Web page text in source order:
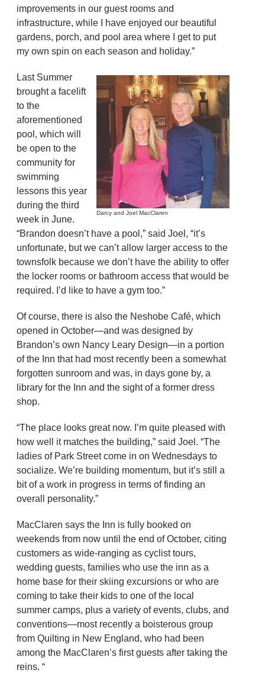
improvements in our guest rooms and
infrastructure, while I have enjoyed our beautiful
gardens, porch, and pool area where I get to put
my own spin on each season and holiday.”
Darcy and Joel MacClaren
Last Summer
brought a facelift
to the
aforementioned
pool, which will
be open to the
community for
swimming
lessons this year
during the third
week in June.
“Brandon doesn’t have a pool,” said Joel, “it’s
unfortunate, but we can’t allow larger access to the
townsfolk because we don’t have the ability to offer
the locker rooms or bathroom access that would be
required. I’d like to have a gym too.”
Of course, there is also the Neshobe Café, which
opened in October—and was designed by
Brandon’s own Nancy Leary Design—in a portion
of the Inn that had most recently been a somewhat
forgotten sunroom and was, in days gone by, a
library for the Inn and the sight of a former dress
shop.
“The place looks great now. I’m quite pleased with
how well it matches the building,” said Joel. “The
ladies of Park Street come in on Wednesdays to
socialize. We’re building momentum, but it’s still a
bit of a work in progress in terms of finding an
overall personality.”
MacClaren says the Inn is fully booked on
weekends from now until the end of October, citing
customers as wide-ranging as cyclist tours,
wedding guests, families who use the inn as a
home base for their skiing excursions or who are
coming to take their kids to one of the local
summer camps, plus a variety of events, clubs, and
conventions—most recently a boisterous group
from Quilting in New England, who had been
among the MacClaren’s first guests after taking the
reins. “